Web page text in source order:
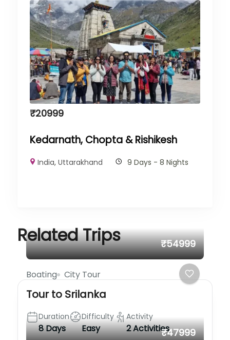
₹20999
Kedarnath, Chopta & Rishikesh
India,Uttarakhand 9 Days - 8 Nights
Related Trips ₹54999
Boating City Tour
Tour to Srilanka
Duration
8 Days
Difficulty
Easy
Activity
2 Activities₹47999